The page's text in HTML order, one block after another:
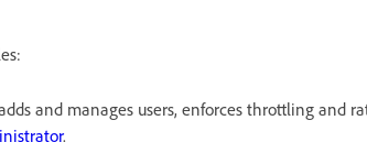
and manages users, enforces throttling and
.